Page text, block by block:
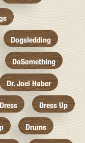
Dogsledding
DoSomething
Dr. Joel Haber
Dress Dress Up
Drums